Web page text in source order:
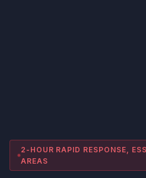
2-HOUR RAPID RESPONSE,
AREAS